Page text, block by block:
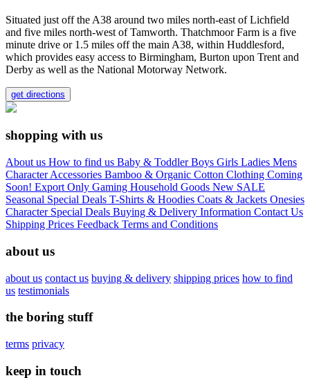
Situated just off the A38 around two miles north-east of Lichfield
and five miles north-west of Tamworth. Thatchmoor Farm is a five
minute drive or 1.5 miles off the main A38, within Huddlesford,
which provides easy access to Birmingham, Burton upon Trent and
Derby as well as the National Motorway Network.
get directions
shopping with us
About us How to find us Baby & ToddlerBoys Girls Ladies Mens
CharacterAccessories Bamboo & Organic Cotton Clothing Coming
Soon! Export Only Gaming Household Goods New SALE
Seasonal Special Deals T-Shirts & Hoodies Coats & Jackets Onesies
Character Special Deals Buying & Delivery Information Contact Us
Shipping Prices Feedback Terms and Conditions
about us
about us contact us buying & delivery shipping prices how to find
us testimonials
the boring stuff
terms privacy
keep in touch